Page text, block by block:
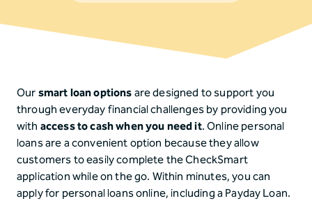
Oursmart loan optionsare designed to support you
through everyday financial challenges by providing you
with access to cash when you need it. Online personal
loans are a convenient option because they allow
customers to easily complete the CheckSmart
application while on the go. Within minutes, you can
apply for personal loans online, including a Payday Loan.